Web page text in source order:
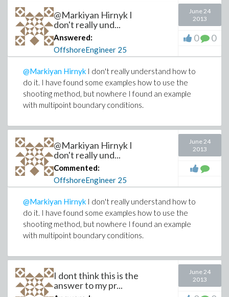
@Markiyan Hirnyk I
don't really und...
Answered:
OffshoreEngineer 25
June 24
2013
0 0
@Markiyan Hirnyk I don't really understand how to
do it. I have found some examples how to use the
shooting method, but nowhere I found an example
with multipoint boundary conditions.
@Markiyan Hirnyk I
don't really und...
Commented:
OffshoreEngineer 25
June 24
2013
@Markiyan Hirnyk I don't really understand how to
do it. I have found some examples how to use the
shooting method, but nowhere I found an example
with multipoint boundary conditions.
I dont think this is the
answer to my pr...
June 24
2013